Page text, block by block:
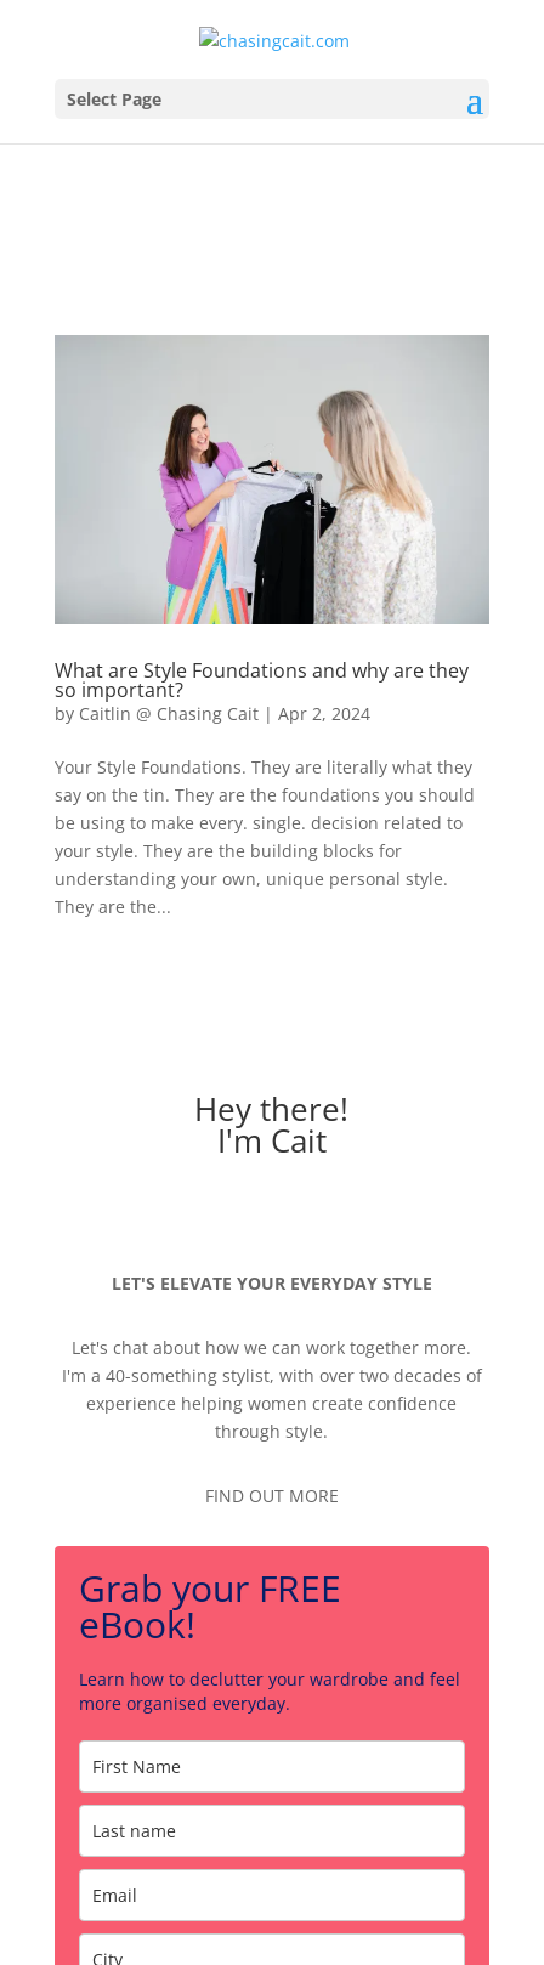
Select Page
What are Style Foundations and why are they
so important?
by Caitlin @ Chasing Cait| Apr 2, 2024
Your Style Foundations. They are literally what they
say on the tin. They are the foundations you should
be using to make every. single. decision related to
your style. They are the building blocks for
understanding your own, unique personal style.
They are the...
Hey there!
I'm Cait
LET'S ELEVATE YOUR EVERYDAY STYLE
Let's chat about how we can work together more.
I'm a 40-something stylist, with over two decades of
experience helping women create confidence
through style.
FIND OUT MORE
Grab your FREE
eBook!
Learn how to declutter your wardrobe and feel
more organised everyday.